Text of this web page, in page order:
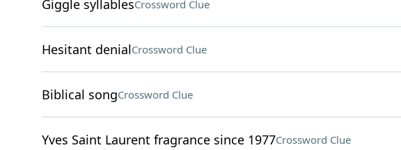
Giggle syllablesCrossword Clue
Hesitant denialCrossword Clue
Biblical songCrossword Clue
Yves Saint Laurent fragrance since 1977Crossword Clue